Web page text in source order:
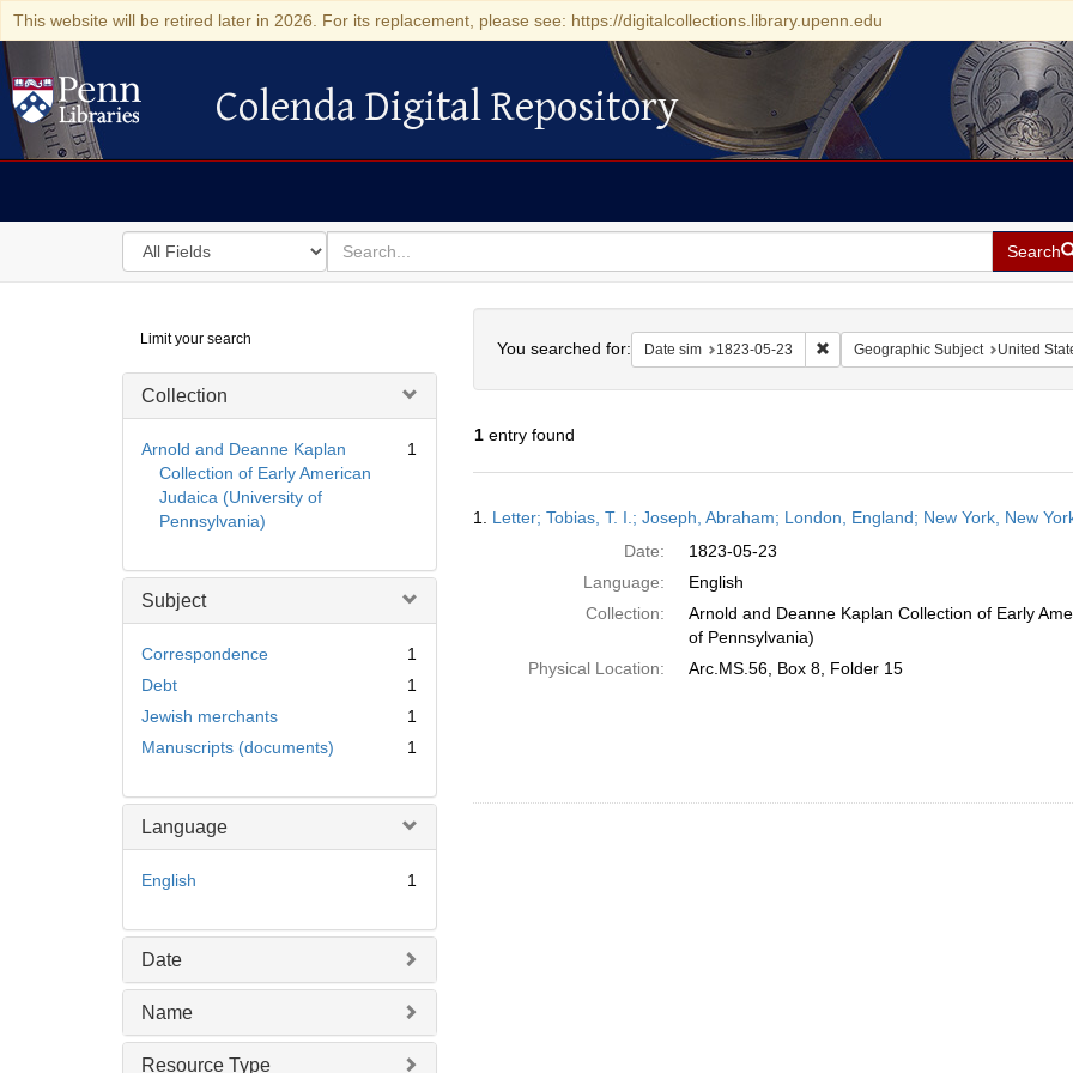
This website will be retired later in 2026. For its replacement, please see: https://digitalcollections.library.upenn.edu
Colenda Digital Repository
Colenda Digital Repository
Search
in
for
search
for
Search
Digital
Repository
Limit your search
Collection
Arnold and Deanne Kaplan
Collection of Early American
Judaica (University of
Pennsylvania)
1
Subject
Correspondence
1
Debt
1
Jewish merchants
1
Manuscripts (documents)
1
Language
English 1
Date
Name
Resource Type
You searched for: Date sim 1823-05-23 Remove constraint Date sim: 1823-
Geographic Subject United
1entry found
Results
1. Letter; Tobias, T. I.; Joseph, Abraham; London, England; New York, New
Date:
1823-05-23
Language:
English
Collection:
Arnold and Deanne Kaplan Collection of Early
of Pennsylvania)
Physical Location:
Arc.MS.56, Box 8, Folder 15